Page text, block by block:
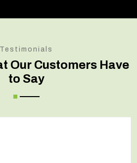
Testimonials
Our Customers Have
to Say